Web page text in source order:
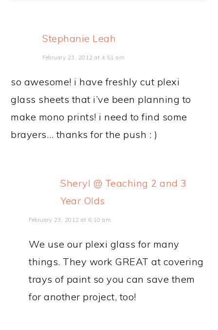
Stephanie Leah
February 23, 2012 at 4:51 am
so awesome! i have freshly cut plexi
glass sheets that i’ve been planning to
make mono prints! i need to find some
brayers… thanks for the push : )
Sheryl @ Teaching 2 and 3
Year Olds
February 23, 2012 at 6:10 am
We use our plexi glass for many
things. They work GREAT at covering
trays of paint so you can save them
for another project, too!